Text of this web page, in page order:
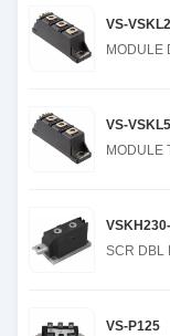
VS-
MODULE
VS-
MODULE
SCR DBL
VS-P125